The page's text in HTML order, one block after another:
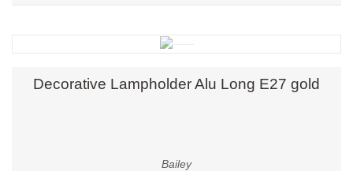
Decorative Lampholder Alu Long E27 gold
Bailey